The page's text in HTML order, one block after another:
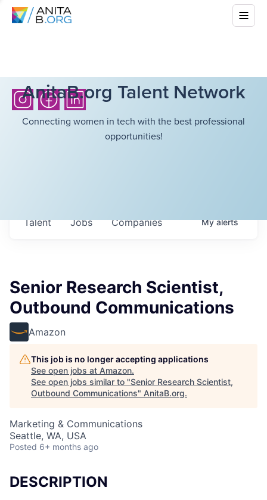
AnitaB.org Talent Network
Connecting women in tech with the best professional
opportunities!
Jobs Companies
Talent Myalerts
Senior Research Scientist,
Outbound Communications
Amazon
This job is no longer accepting applications
See open jobs at Amazon.
See open jobs similar to "Senior Research Scientist,
Outbound Communications" AnitaB.org.
Marketing & Communications
Seattle, WA, USA
Posted 6+ months ago
DESCRIPTION